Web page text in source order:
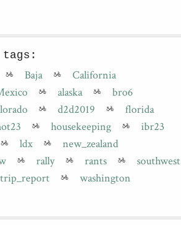
Baja
California
alaska
bro6
d2d2019
florida
housekeeping
ibr23
ldx
new_zealand
rally rants
southwest
trip_report
washington